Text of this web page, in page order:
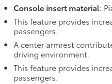
Console insert material:
This feature provides
passengers.
A center armrest
driving environment.
This feature provides
passengers.